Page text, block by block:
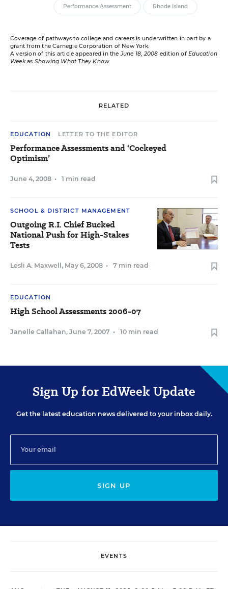
Performance Assessment Rhode Island
Coverage of pathways to college and careers is underwritten in part by a
grant from the Carnegie Corporation of New York.
A version of this article appeared in theJune 18, 2008 edition ofEducation
Weekas Showing What They Know
RELATED
EDUCATION LETTER TO THE EDITOR
Performance Assessments and ‘Cockeyed
Optimism’
June 4, 2008 • 1 min read
SCHOOL & DISTRICT MANAGEMENT
Outgoing R.I. Chief Bucked
National Push for High-Stakes
Tests
Lesli A. Maxwell , May 6, 2008 • 7 min read
EDUCATION
High School Assessments 2006-07
Janelle Callahan, June 7, 2007 • 10 min read
Sign Up for EdWeek Update
Get the latest education news delivered to your inbox daily.
SIGN UP
EVENTS